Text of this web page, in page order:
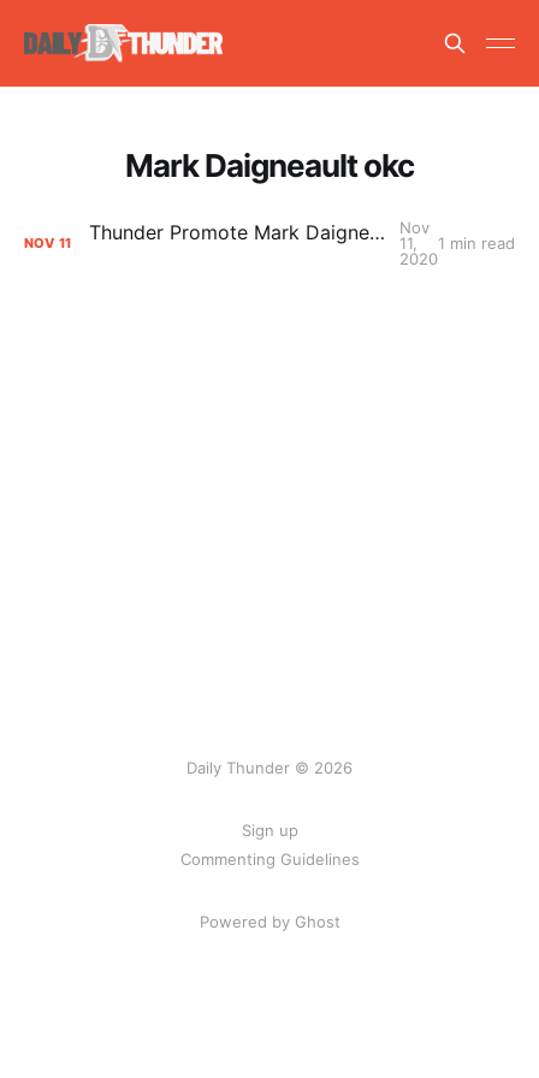
Mark Daigneault okc
NOV 11 Thunder Promote Mark Daigneault to Head Coach
Nov
11,
2020
1 min read
Daily Thunder © 2026
Sign up
Commenting Guidelines
Powered by Ghost